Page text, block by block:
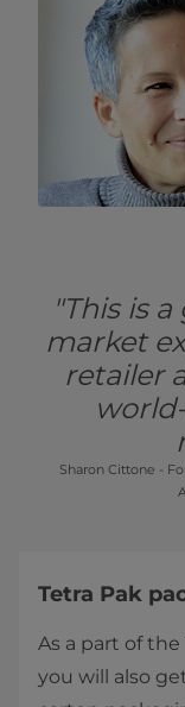
"This is
market
retailer
Sharon Cittone -
Tetra Pak
As a part of the
you will also